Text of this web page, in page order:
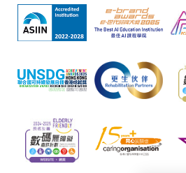
exchange rate and interest rate
4c) International
for Competitive
The module aims to provide
businesses have employed to
advantage, an appreciation of
markets as the provider of
For first come, first served
or post the completed
appropriate application/
required supporting